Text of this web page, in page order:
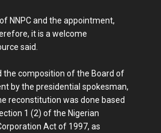
NNPC and the appointment,
it is a welcome
said.
the composition of the Board of
by the presidential spokesman,
reconstitution was done based
1 (2) of the Nigerian
Act of 1997, as